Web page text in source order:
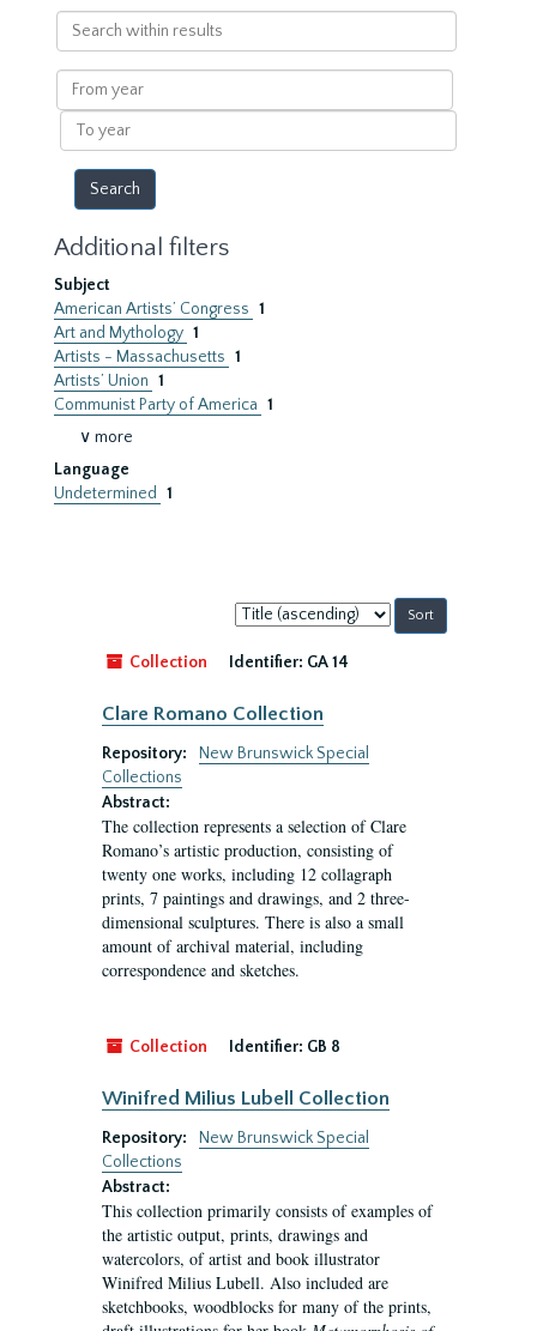
Search
within
results
From
year
To
year
Additional filters
Subject
American Artists’ Congress 1
Art and Mythology 1
Artists - Massachusetts 1
Artists’ Union 1
Communist Party of America 1
∨ more
Language
Undetermined
1
Sort
by:
Collection
Identifier: GA 14
Clare Romano Collection
Repository:
New Brunswick Special
Collections
Abstract:
The collection represents a selection of Clare
Romano’s artistic production, consisting of
twenty one works, including 12 collagraph
prints, 7 paintings and drawings, and 2 three-
dimensional sculptures. There is also a small
amount of archival material, including
correspondence and sketches.
Collection Identifier: GB 8
Winifred Milius Lubell Collection
Repository:
New Brunswick Special
Collections
Abstract:
This collection primarily consists of examples of
the artistic output, prints, drawings and
watercolors, of artist and book illustrator
Winifred Milius Lubell. Also included are
sketchbooks, woodblocks for many of the prints,